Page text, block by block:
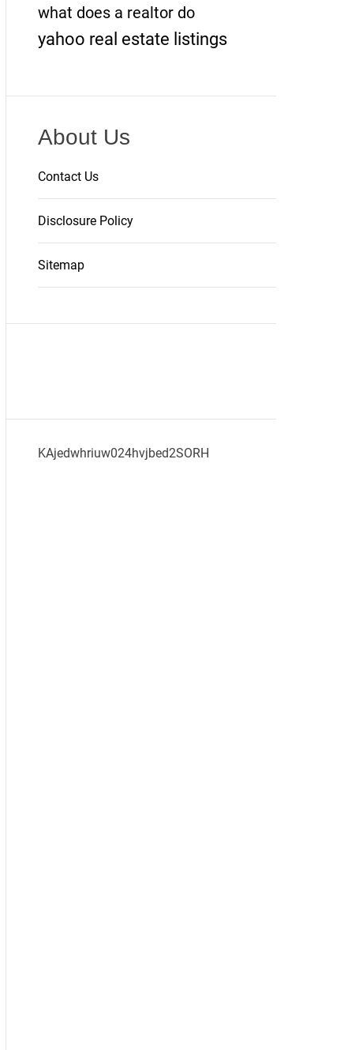
what does a realtor do
yahoo real estate listings
About Us
Contact Us
Disclosure Policy
Sitemap
KAjedwhriuw024hvjbed2SORH